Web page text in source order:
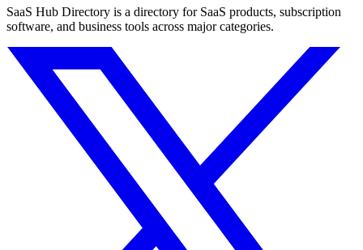
SaaS Hub Directory is a directory for SaaS products, subscription
software, and business tools across major categories.